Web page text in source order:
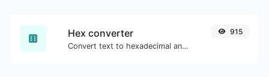
Hex converter
Convert text to hexadecimal and the other way for any string input.
915